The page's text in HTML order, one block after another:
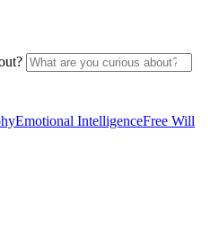
Emotional IntelligenceFree Will